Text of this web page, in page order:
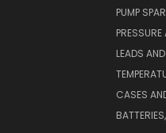
PUMP
LEADS
CASES